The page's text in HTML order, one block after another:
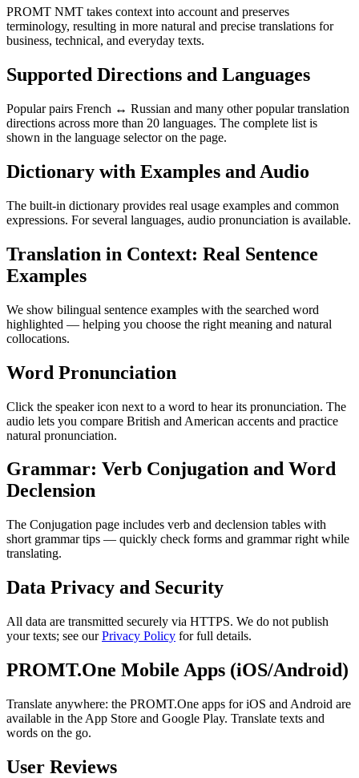
PROMT NMT takes context into account and preserves
terminology, resulting in more natural and precise translations for
business, technical, and everyday texts.
Supported Directions and Languages
Popular pairs French ↔ Russian and many other popular translation
directions across more than 20 languages. The complete list is
shown in the language selector on the page.
Dictionary with Examples and Audio
The built-in dictionary provides real usage examples and common
expressions. For several languages, audio pronunciation is available.
Translation in Context: Real Sentence
Examples
We show bilingual sentence examples with the searched word
highlighted — helping you choose the right meaning and natural
collocations.
Word Pronunciation
Click the speaker icon next to a word to hear its pronunciation. The
audio lets you compare British and American accents and practice
natural pronunciation.
Grammar: Verb Conjugation and Word
Declension
The Conjugation page includes verb and declension tables with
short grammar tips — quickly check forms and grammar right while
translating.
Data Privacy and Security
All data are transmitted securely via HTTPS. We do not publish
your texts; see ourPrivacy Policy for full details.
PROMT.One Mobile Apps (iOS/Android)
Translate anywhere: the PROMT.One apps for iOS and Android are
available in the App Store and Google Play. Translate texts and
words on the go.
User Reviews